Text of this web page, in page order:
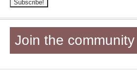
Join the community